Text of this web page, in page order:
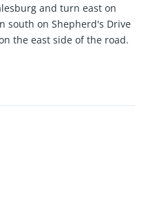
and turn east on
south on Shepherd's Drive
the east side of the road.